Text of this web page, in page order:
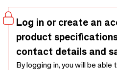
Log in or create an
product
contact details and
By logging in, you will be